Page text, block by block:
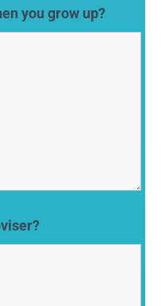
you grow up?